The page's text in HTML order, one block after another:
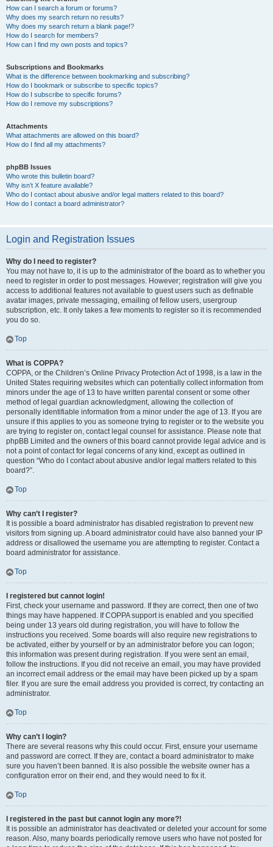
How can I search a forum or forums?
Why does my search return no results?
Why does my search return a blank page!?
How do I search for members?
How can I find my own posts and topics?
Subscriptions and Bookmarks
What is the difference between bookmarking and subscribing?
How do I bookmark or subscribe to specific topics?
How do I subscribe to specific forums?
How do I remove my subscriptions?
Attachments
What attachments are allowed on this board?
How do I find all my attachments?
phpBB Issues
Who wrote this bulletin board?
Why isn’t X feature available?
Who do I contact about abusive and/or legal matters related to this board?
How do I contact a board administrator?
Login and Registration Issues
Why do I need to register?
You may not have to, it is up to the administrator of the board as to whether you
need to register in order to post messages. However; registration will give you
access to additional features not available to guest users such as definable
avatar images, private messaging, emailing of fellow users, usergroup
subscription, etc. It only takes a few moments to register so it is recommended
you do so.
Top
What is COPPA?
COPPA, or the Children’s Online Privacy Protection Act of 1998, is a law in the
United States requiring websites which can potentially collect information from
minors under the age of 13 to have written parental consent or some other
method of legal guardian acknowledgment, allowing the collection of
personally identifiable information from a minor under the age of 13. If you are
unsure if this applies to you as someone trying to register or to the website you
are trying to register on, contact legal counsel for assistance. Please note that
phpBB Limited and the owners of this board cannot provide legal advice and is
not a point of contact for legal concerns of any kind, except as outlined in
question “Who do I contact about abusive and/or legal matters related to this
board?”.
Top
Why can’t I register?
It is possible a board administrator has disabled registration to prevent new
visitors from signing up. A board administrator could have also banned your IP
address or disallowed the username you are attempting to register. Contact a
board administrator for assistance.
Top
I registered but cannot login!
First, check your username and password. If they are correct, then one of two
things may have happened. If COPPA support is enabled and you specified
being under 13 years old during registration, you will have to follow the
instructions you received. Some boards will also require new registrations to
be activated, either by yourself or by an administrator before you can logon;
this information was present during registration. If you were sent an email,
follow the instructions. If you did not receive an email, you may have provided
an incorrect email address or the email may have been picked up by a spam
filer. If you are sure the email address you provided is correct, try contacting an
administrator.
Top
Why can’t I login?
There are several reasons why this could occur. First, ensure your username
and password are correct. If they are, contact a board administrator to make
sure you haven’t been banned. It is also possible the website owner has a
configuration error on their end, and they would need to fix it.
Top
I registered in the past but cannot login any more?!
It is possible an administrator has deactivated or deleted your account for some
reason. Also, many boards periodically remove users who have not posted for